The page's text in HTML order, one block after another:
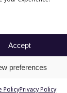
Accept
preferences
PolicyPrivacy Policy